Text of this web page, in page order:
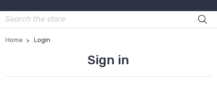
Search
Home Login
Sign in